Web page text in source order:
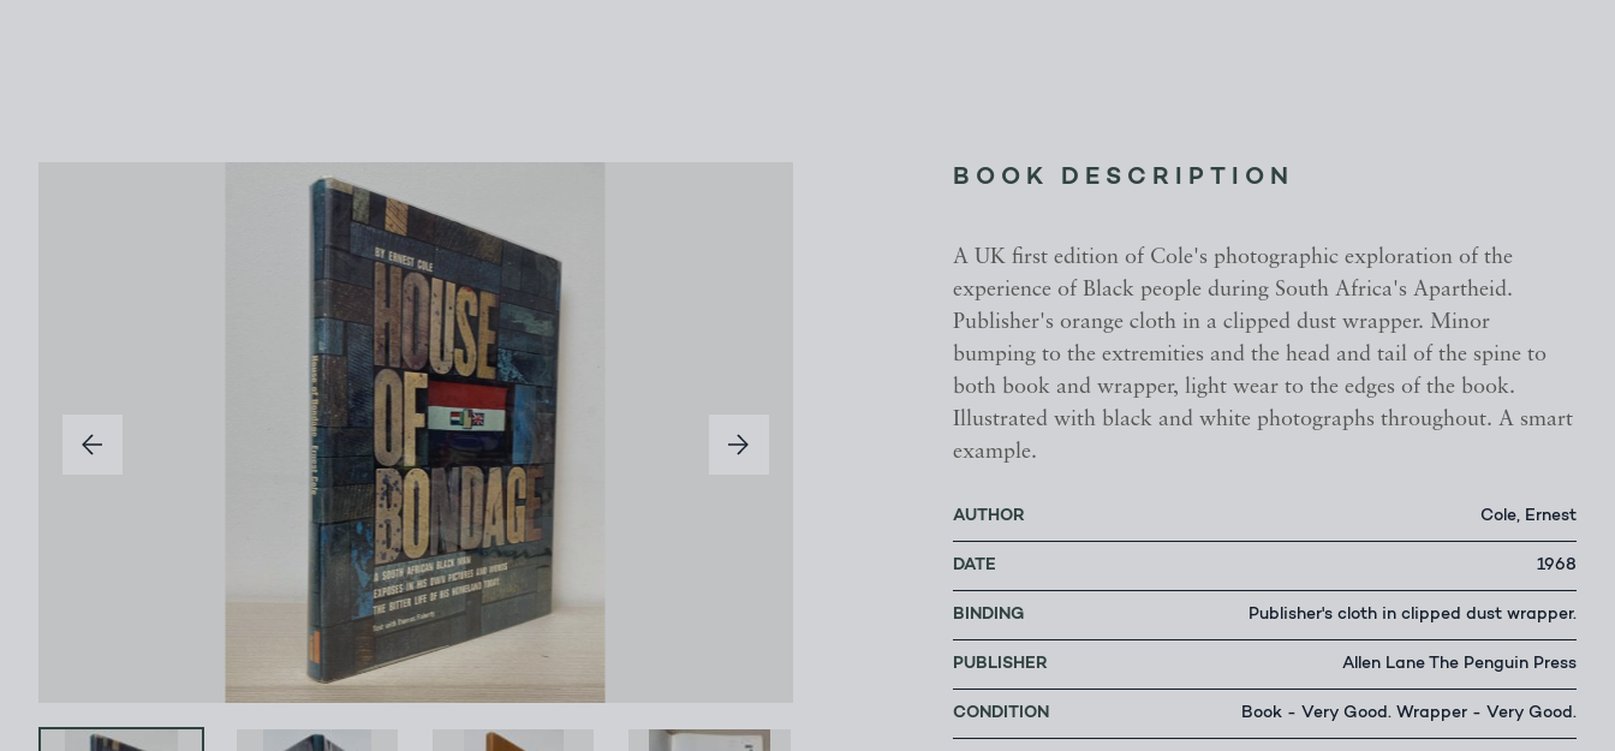
BOOK DESCRIPTION
A UK first edition of Cole's photographic exploration of the
experience of Black people during South Africa's Apartheid.
Publisher's orange cloth in a clipped dust wrapper. Minor
bumping to the extremities and the head and tail of the spine to
both book and wrapper, light wear to the edges of the book.
Illustrated with black and white photographs throughout. A smart
example.
AUTHOR Cole, Ernest
DATE 1968
BINDING Publisher's cloth in clipped dust wrapper.
PUBLISHER Allen Lane The Penguin Press
CONDITION Book - Very Good. Wrapper - Very Good.